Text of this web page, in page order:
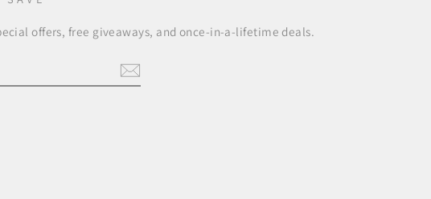
offers, free giveaways, and once-in-a-lifetime deals.